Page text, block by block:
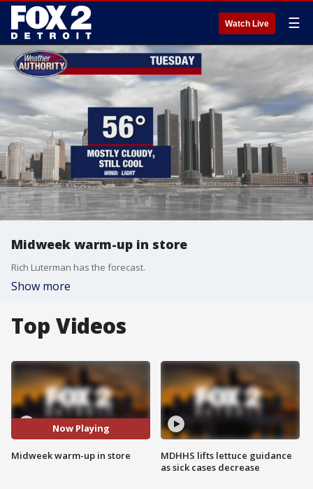
Watch Live ☰
Midweek warm-up in store
Rich Luterman has the forecast.
Show more
Top Videos
Now Playing
Midweek warm-up in store
MDHHS lifts lettuce guidance
as sick cases decrease